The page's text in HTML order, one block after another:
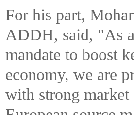
For his part,
ADDH, said, "As
mandate to boost
economy, we are
with strong market